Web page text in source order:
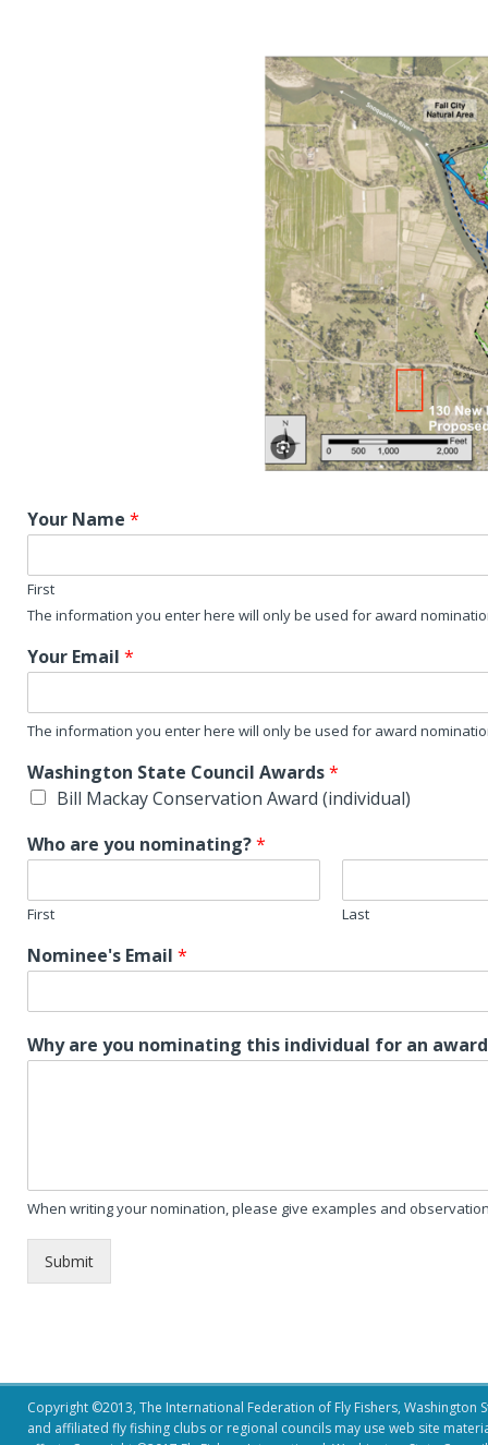
Your Name *
First
The information you enter here will only be used for award
Your Email *
The information you enter here will only be used for award
Washington State Council Awards*
Bill Mackay Conservation Award (individual)
Who are you nominating?*
First Last
Nominee's Email *
Why are you nominating this individual for an
When writing your nomination, please give examples and
Submit
Copyright ©2013, The International Federation of Fly Fishers,
and affiliated fly fishing clubs or regional councils may use web site